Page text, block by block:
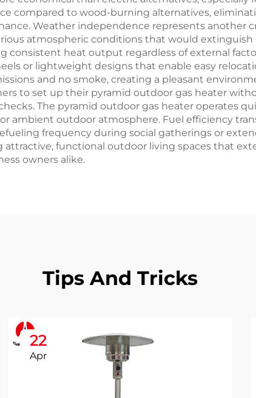
compared to wood-burning alternatives,
Weather independence represents another
atmospheric conditions that would
consistent heat output regardless of external
or lightweight designs that enable easy
and no smoke, creating a pleasant
to set up their pyramid outdoor gas heater
The pyramid outdoor gas heater operates
ambient outdoor atmosphere. Fuel efficiency
frequency during social gatherings or
attractive, functional outdoor living spaces that
owners alike.
Tips And Tricks
22
Apr